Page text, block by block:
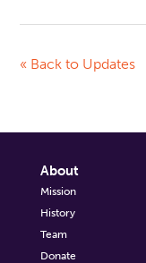
« Back to Updates
About
Mission
History
Team
Donate